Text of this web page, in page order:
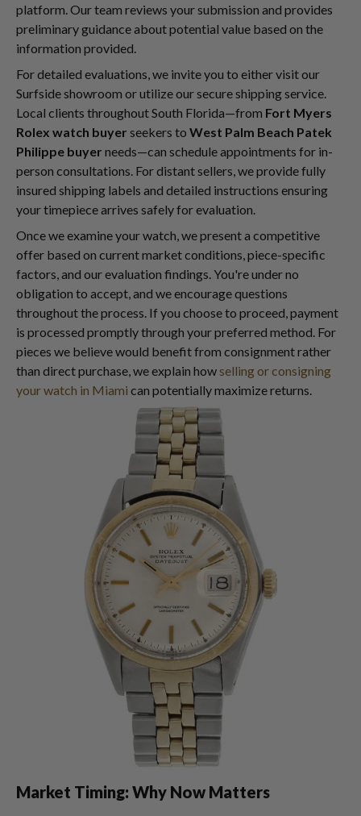
platform. Our team reviews your submission and provides
preliminary guidance about potential value based on the
information provided.
For detailed evaluations, we invite you to either visit our
Surfside showroom or utilize our secure shipping service.
Local clients throughout South Florida—from Fort Myers
Rolex watch buyer seekers to West Palm Beach Patek
Philippe buyer needs—can schedule appointments for in-
person consultations. For distant sellers, we provide fully
insured shipping labels and detailed instructions ensuring
your timepiece arrives safely for evaluation.
Once we examine your watch, we present a competitive
offer based on current market conditions, piece-specific
factors, and our evaluation findings. You're under no
obligation to accept, and we encourage questions
throughout the process. If you choose to proceed, payment
is processed promptly through your preferred method. For
pieces we believe would benefit from consignment rather
than direct purchase, we explain howselling or consigning
your watch in Miami can potentially maximize returns.
Market Timing: Why Now Matters